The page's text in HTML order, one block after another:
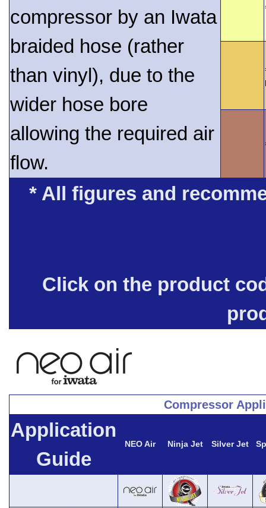
compressor by an Iwata
braided hose (rather
than vinyl), due to the
wider hose bore
allowing the required air
flow.
* All figures and
Click on the product
Compressor
Application
Guide
NEO Air Ninja Jet Silver Jet